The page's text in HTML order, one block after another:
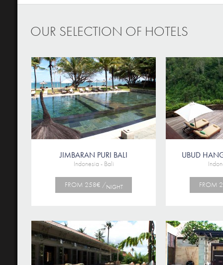
OUR SELECTION OF HOTELS
JIMBARAN PURI BALI
Indonesia - Bali
FROM 258€ /NIGHT
UBUD
FROM